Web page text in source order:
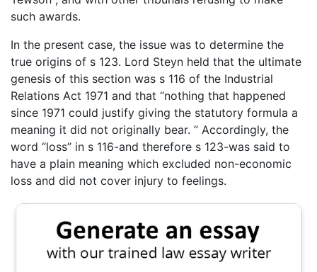
such awards.
In the present case, the issue was to determine the
true origins of s 123. Lord Steyn held that the ultimate
genesis of this section was s 116 of the Industrial
Relations Act 1971 and that “nothing that happened
since 1971 could justify giving the statutory formula a
meaning it did not originally bear. ” Accordingly, the
word “loss” in s 116-and therefore s 123-was said to
have a plain meaning which excluded non-economic
loss and did not cover injury to feelings.